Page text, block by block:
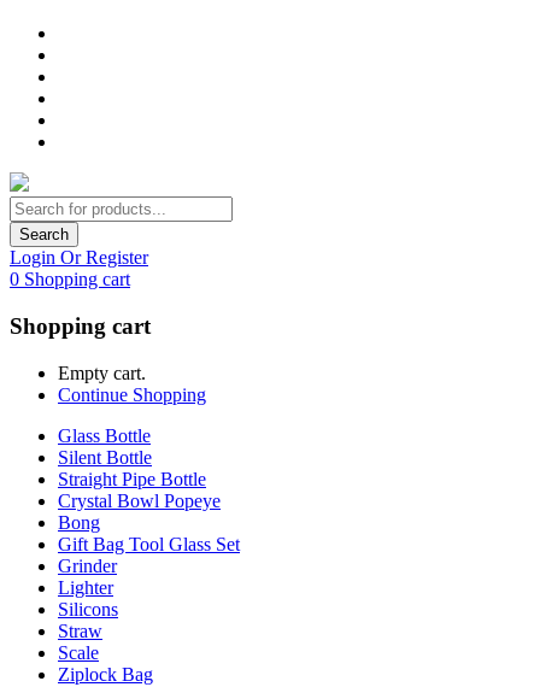
Search
Login Or Register
0 Shopping cart
Shopping cart
Empty cart.
Continue Shopping
Glass Bottle
Silent Bottle
Straight Pipe Bottle
Crystal Bowl Popeye
Bong
Gift Bag Tool Glass Set
Grinder
Lighter
Silicons
Straw
Scale
Ziplock Bag